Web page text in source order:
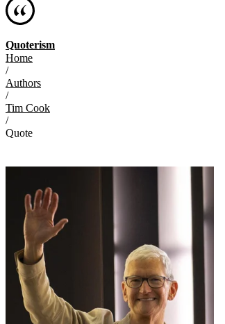
Quoterism
Home
/
Authors
/
Tim Cook
/
Quote